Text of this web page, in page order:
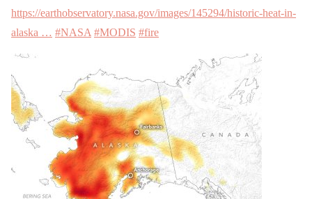
https://earthobservatory.nasa.gov/images/145294/historic-heat-in-
alaska … #NASA #MODIS #fire